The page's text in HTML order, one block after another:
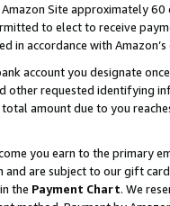
Site approximately
to elect to receive
in accordance with
account you designate
requested identifying
amount due to you
you earn to the primary
are subject to our gift
the Payment Chart. We